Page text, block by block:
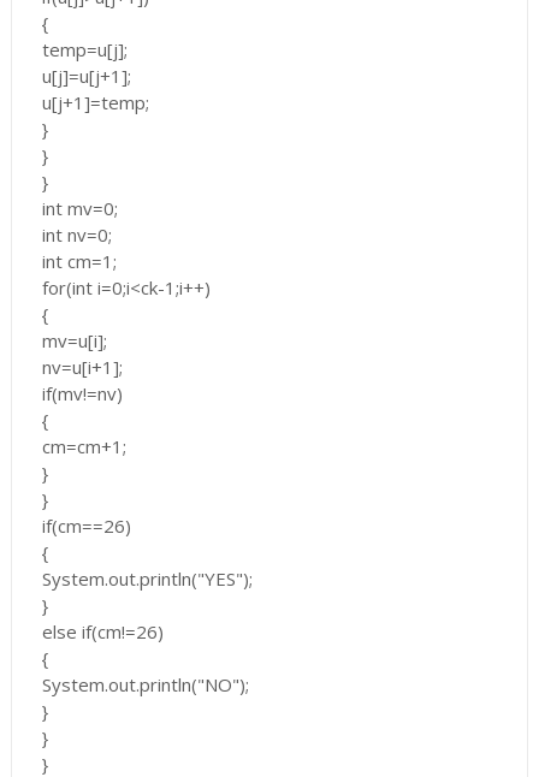
{
temp=u[j];
u[j]=u[j+1];
u[j+1]=temp;
}
}
}
int mv=0;
int nv=0;
int cm=1;
for(int i=0;i<ck-1;i++)
{
mv=u[i];
nv=u[i+1];
if(mv!=nv)
{
cm=cm+1;
}
}
if(cm==26)
{
System.out.println("YES");
}
else if(cm!=26)
{
System.out.println("NO");
}
}
}